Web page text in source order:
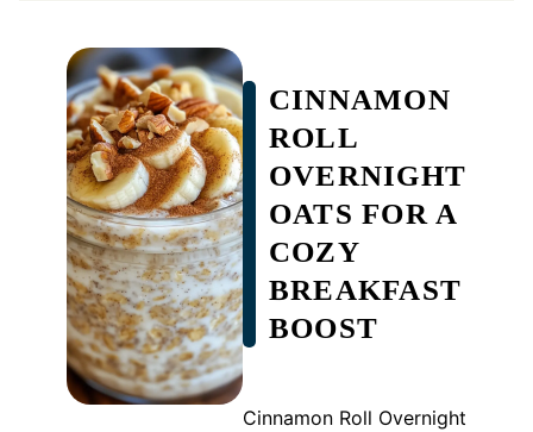
CINNAMON
ROLL
OVERNIGHT
OATS FOR A
COZY
BREAKFAST
BOOST
Cinnamon Roll Overnight